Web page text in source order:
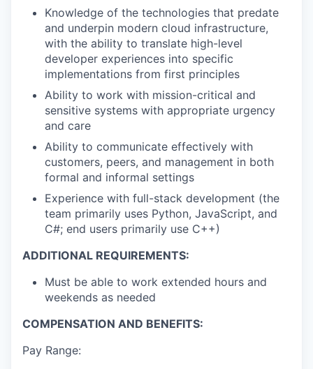
Knowledge of the technologies that predate
and underpin modern cloud infrastructure,
with the ability to translate high-level
developer experiences into specific
implementations from first principles
Ability to work with mission-critical and
sensitive systems with appropriate urgency
and care
Ability to communicate effectively with
customers, peers, and management in both
formal and informal settings
Experience with full-stack development (the
team primarily uses Python, JavaScript, and
C#; end users primarily use C++)
ADDITIONAL REQUIREMENTS:
Must be able to work extended hours and
weekends as needed
COMPENSATION AND BENEFITS:
Pay Range: